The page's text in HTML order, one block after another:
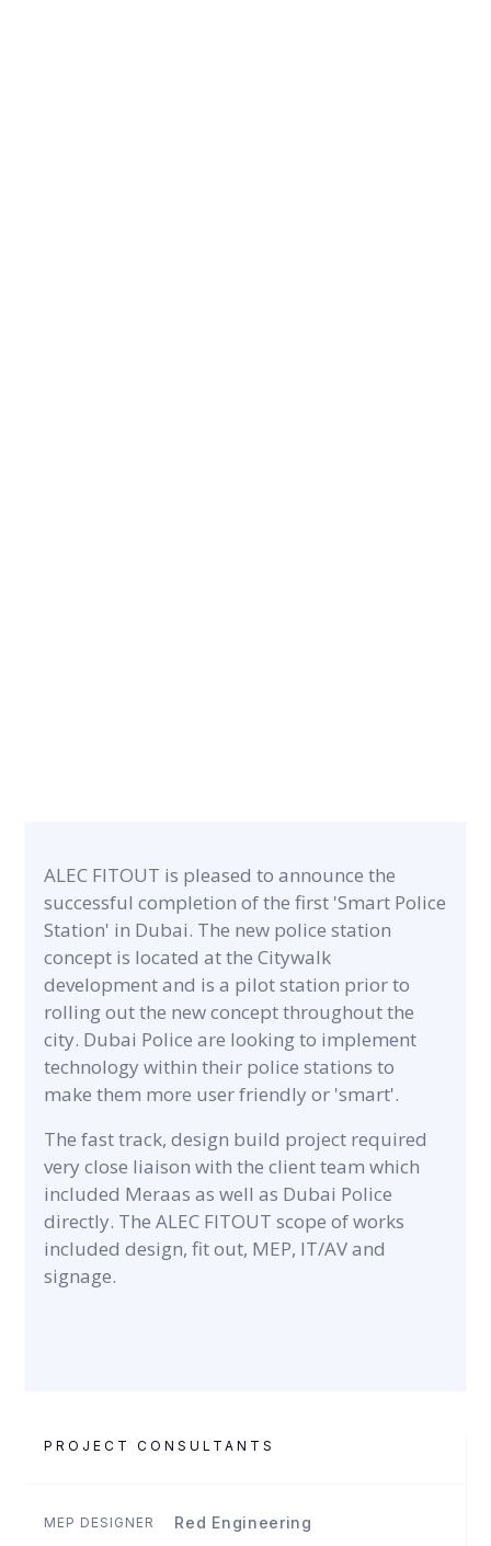
ALEC FITOUT is pleased to announce the
successful completion of the first 'Smart Police
Station' in Dubai. The new police station
concept is located at the Citywalk
development and is a pilot station prior to
rolling out the new concept throughout the
city. Dubai Police are looking to implement
technology within their police stations to
make them more user friendly or 'smart'.
The fast track, design build project required
very close liaison with the client team which
included Meraas as well as Dubai Police
directly. The ALEC FITOUT scope of works
included design, fit out, MEP, IT/AV and
signage.
PROJECT CONSULTANTS
MEP DESIGNER Red Engineering